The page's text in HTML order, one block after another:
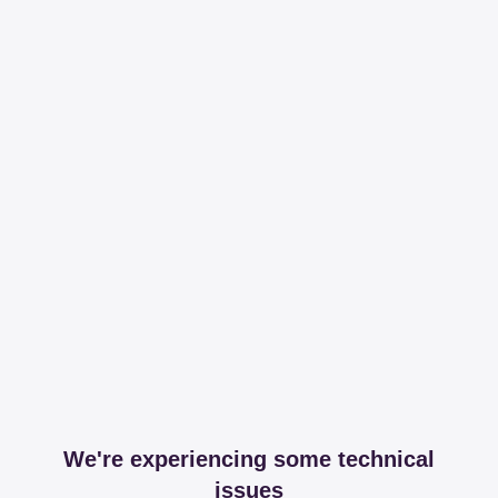
We're experiencing some technical
issues